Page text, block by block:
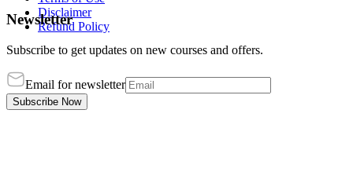
Disclaimer
Refund Policy
Newsletter
Subscribe to get updates on new courses and offers.
Email for newsletter
Subscribe Now